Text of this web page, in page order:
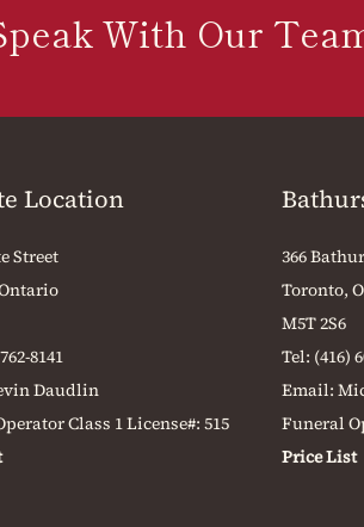
With Our
Location
Street
8141
Daudlin
Class 1 License#: 515
366
Toronto,
M5T 2S6
Tel: (416)
Email:
Funeral
Price List